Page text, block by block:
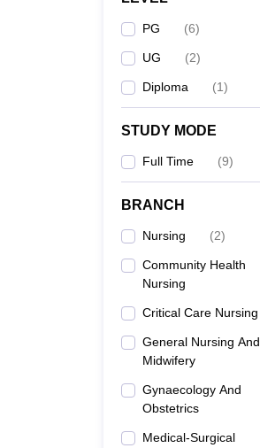
PG (6)
UG (2)
Diploma (1)
STUDY MODE
Full Time (9)
BRANCH
Nursing (2)
Community Health
Nursing
Critical Care Nursing
General Nursing And
Midwifery
Gynaecology And
Obstetrics
Medical-Surgical